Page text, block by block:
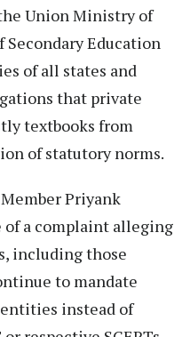
Union Ministry of
Secondary Education
of all states and
that private
textbooks from
of statutory norms.
Priyank
of a complaint alleging
including those
to mandate
instead of